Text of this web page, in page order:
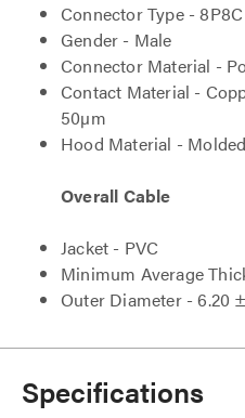
Connector Type -
Gender - Male
Connector Material -
Contact Material -
50µm
Hood Material -
Overall Cable
Jacket - PVC
Minimum Average
Outer Diameter - 6.20
Specifications